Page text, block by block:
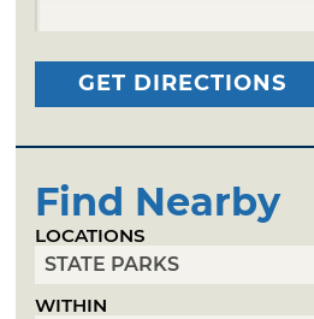
GET DIRECTIONS
Find Nearby
LOCATIONS
WITHIN